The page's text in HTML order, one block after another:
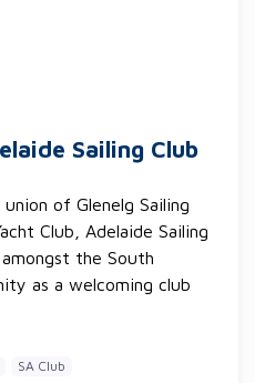
Sailing Club
of Glenelg Sailing
Club, Adelaide Sailing
the South
as a welcoming club
SA Club